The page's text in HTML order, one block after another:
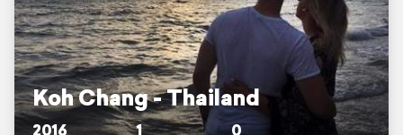
Koh Chang - Thailand
2016 1 0